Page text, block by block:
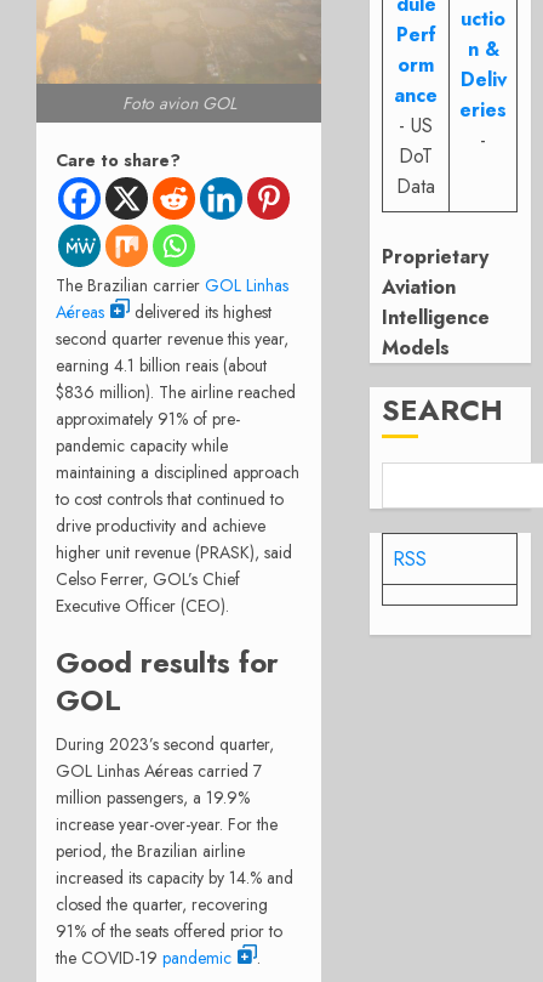
Foto avion GOL
Care to share?
The Brazilian carrier GOL Linhas
Aéreas
delivered its highest
second quarter revenue this year,
earning 4.1 billion reais (about
$836 million). The airline reached
approximately 91% of pre-
pandemic capacity while
maintaining a disciplined approach
to cost controls that continued to
drive productivity and achieve
higher unit revenue (PRASK), said
Celso Ferrer, GOL’s Chief
Executive Officer (CEO).
Good results for
GOL
During 2023’s second quarter,
GOL Linhas Aéreas carried 7
million passengers, a 19.9%
increase year-over-year. For the
period, the Brazilian airline
increased its capacity by 14.% and
closed the quarter, recovering
91% of the seats offered prior to
the COVID-19 pandemic
.
Perf
orm
ance
- US
DoT
Data
uctio
n &
Deliv
eries
-
Proprietary
Aviation
Intelligence
Models
SEARCH
RSS